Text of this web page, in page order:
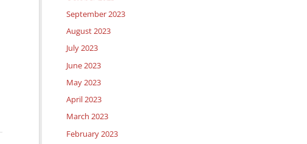
September 2023
August 2023
July 2023
June 2023
May 2023
April 2023
March 2023
February 2023